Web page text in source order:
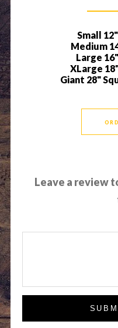
Small
Medium
Large
XLarge
Giant 28"
Leave a review